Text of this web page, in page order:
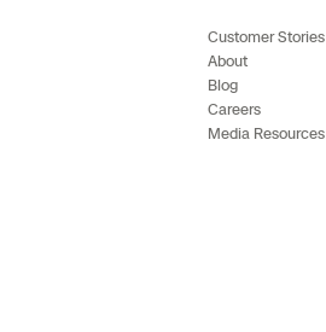
Customer Stories
About
Blog
Careers
Media Resources